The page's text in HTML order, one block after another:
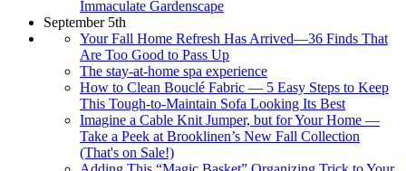
Immaculate Gardenscape
September 5th
Your Fall Home Refresh Has Arrived—36 Finds That
Are Too Good to Pass Up
The stay-at-home spa experience
How to Clean Bouclé Fabric — 5 Easy Steps to Keep
This Tough-to-Maintain Sofa Looking Its Best
Imagine a Cable Knit Jumper, but for Your Home —
Take a Peek at Brooklinen’s New Fall Collection
(That's on Sale!)